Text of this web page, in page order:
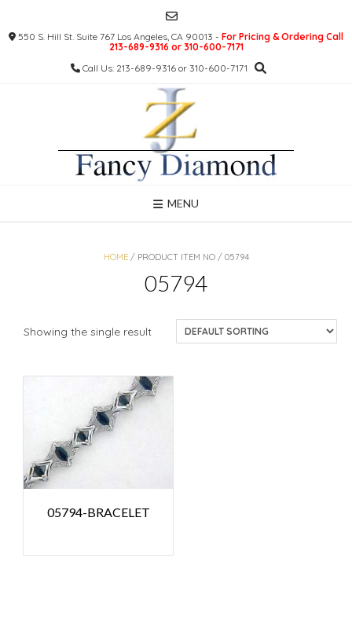
content550 S. Hill St. Suite 767 Los Angeles, CA 90013 - For Pricing & Ordering Call
213-689-9316 or 310-600-7171
Call Us: 213-689-9316 or 310-600-7171
MENU
HOME/ PRODUCT ITEM NO / 05794
05794
Showing the single result
05794-BRACELET